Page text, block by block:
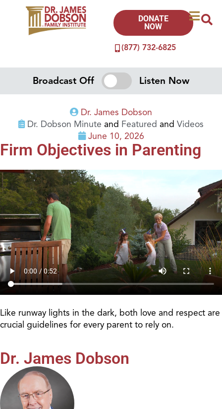
(877) 732-6825
DONATE
NOW
Broadcast Off Listen Now
Dr. James Dobson
Dr. Dobson Minute and Featured and Videos
June 10, 2026
Firm Objectives in Parenting
Like runway lights in the dark, both love and respect are
crucial guidelines for every parent to rely on.
Dr. James Dobson